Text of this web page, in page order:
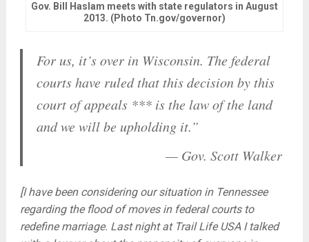
Gov. Bill Haslam meets with state regulators in August
2013. (Photo Tn.gov/governor)
For us, it’s over in Wisconsin. The federal
courts have ruled that this decision by this
court of appeals *** is the law of the land
and we will be upholding it.”
— Gov.Scott Walker
[I have been considering our situation in Tennessee
regarding the flood of moves in federal courts to
redefine marriage. Last night at Trail Life USA I talked